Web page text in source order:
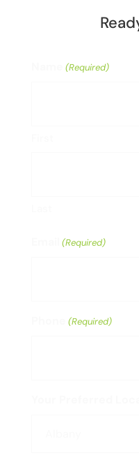
(Required)
(Required)
(Required)